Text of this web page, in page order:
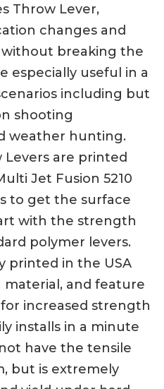
Throw Lever,
changes and
breaking the
especially useful in a
including but
shooting
weather hunting.
Levers are printed
Jet Fusion 5210
to get the surface
with the strength
polymer levers.
printed in the USA
material, and feature
increased strength
installs in a minute
have the tensile
but is extremely